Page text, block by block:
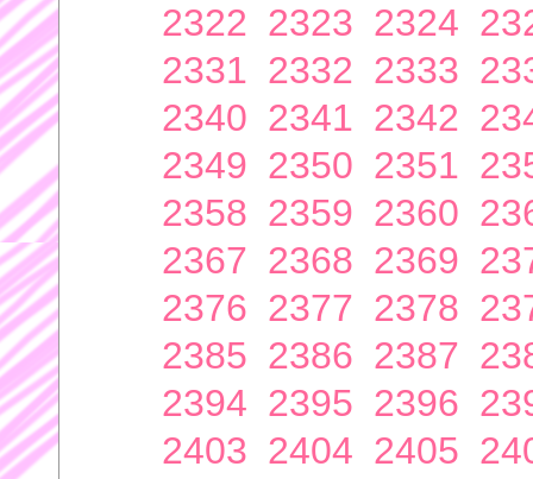
2322 2323 2324
2331 2332 2333
2340 2341 2342
2349 2350 2351
2358 2359 2360
2367 2368 2369
2376 2377 2378
2385 2386 2387
2394 2395 2396
2403 2404 2405